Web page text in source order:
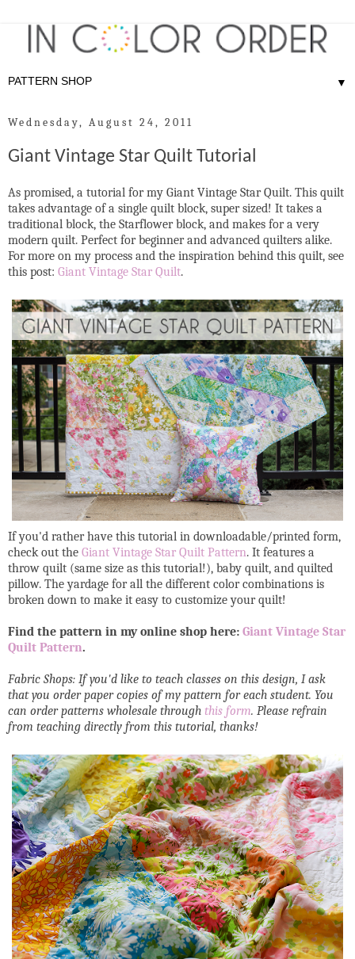
▼
Wednesday, August 24, 2011
Giant Vintage Star Quilt Tutorial
As promised, a tutorial for my Giant Vintage Star Quilt. This quilt
takes advantage of a single quilt block, super sized! It takes a
traditional block, the Starflower block, and makes for a very
modern quilt. Perfect for beginner and advanced quilters alike.
For more on my process and the inspiration behind this quilt, see
this post: Giant Vintage Star Quilt.
If you'd rather have this tutorial in downloadable/printed form,
check out the Giant Vintage Star Quilt Pattern. It features a
throw quilt (same size as this tutorial!), baby quilt, and quilted
pillow. The yardage for all the different color combinations is
broken down to make it easy to customize your quilt!
Find the pattern in my online shop here: Giant Vintage Star
Quilt Pattern.
Fabric Shops: If you'd like to teach classes on this design, I ask
that you order paper copies of my pattern for each student. You
can order patterns wholesale through this form. Please refrain
from teaching directly from this tutorial, thanks!